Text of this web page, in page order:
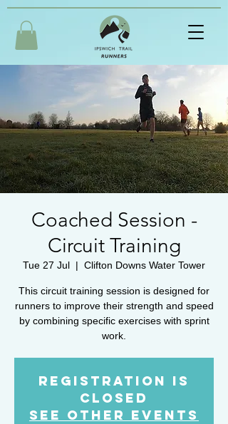
Coached Session -
Circuit Training
Tue 27 Jul
  |
Clifton Downs Water Tower
This circuit training session is designed for
runners to improve their strength and speed
by combining specific exercises with sprint
work.
Registration is
Closed
See other events